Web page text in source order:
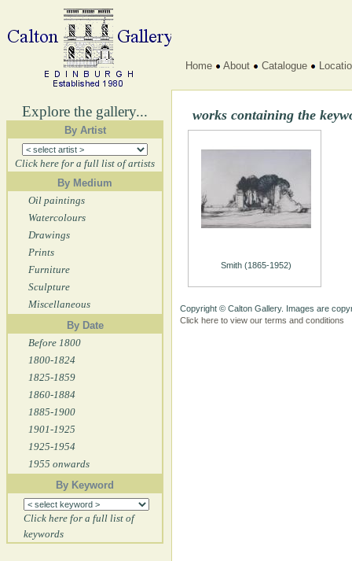
Explore the gallery...
By Artist
Click here for a full list of artists
By Medium
Oil paintings
Watercolours
Drawings
Prints
Furniture
Sculpture
Miscellaneous
By Date
Before 1800
1800-1824
1825-1859
1860-1884
1885-1900
1901-1925
1925-1954
1955 onwards
By Keyword
Click here for a full list of
keywords
Home About Catalogue
works containing the
Smith (1865-1952)
Copyright © Calton Gallery. Images are
Click here to view our terms and conditions